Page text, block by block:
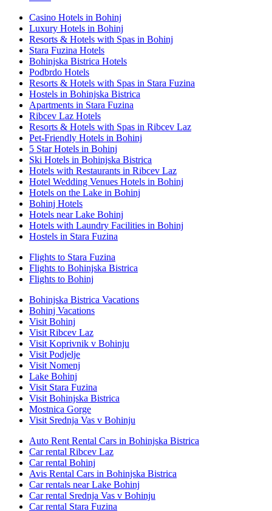
Casino Hotels in Bohinj
Luxury Hotels in Bohinj
Resorts & Hotels with Spas in Bohinj
Stara Fuzina Hotels
Bohinjska Bistrica Hotels
Podbrdo Hotels
Resorts & Hotels with Spas in Stara Fuzina
Hostels in Bohinjska Bistrica
Apartments in Stara Fuzina
Ribcev Laz Hotels
Resorts & Hotels with Spas in Ribcev Laz
Pet-Friendly Hotels in Bohinj
5 Star Hotels in Bohinj
Ski Hotels in Bohinjska Bistrica
Hotels with Restaurants in Ribcev Laz
Hotel Wedding Venues Hotels in Bohinj
Hotels on the Lake in Bohinj
Bohinj Hotels
Hotels near Lake Bohinj
Hotels with Laundry Facilities in Bohinj
Hostels in Stara Fuzina
Flights to Stara Fuzina
Flights to Bohinjska Bistrica
Flights to Bohinj
Bohinjska Bistrica Vacations
Bohinj Vacations
Visit Bohinj
Visit Ribcev Laz
Visit Koprivnik v Bohinju
Visit Podjelje
Visit Nomenj
Lake Bohinj
Visit Stara Fuzina
Visit Bohinjska Bistrica
Mostnica Gorge
Visit Srednja Vas v Bohinju
Auto Rent Rental Cars in Bohinjska Bistrica
Car rental Ribcev Laz
Car rental Bohinj
Avis Rental Cars in Bohinjska Bistrica
Car rentals near Lake Bohinj
Car rental Srednja Vas v Bohinju
Car rental Stara Fuzina